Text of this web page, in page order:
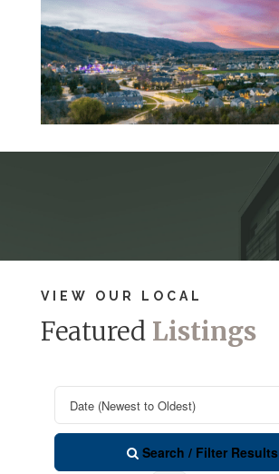
VIEW OUR LOCAL
Featured Listings
Search / Filter Results